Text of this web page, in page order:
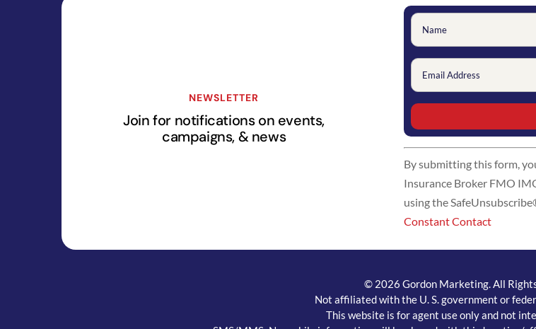
NEWSLETTER
Join for notifications on events,
campaigns, & news
Constant
Contact
Use.
Please
leave
blank.
By submitting this form,
Insurance Broker FMO
using the
Constant Contact
© 2026 Gordon Marketing. All
Not affiliated with the U. S. government or
This website is for agent use only and not